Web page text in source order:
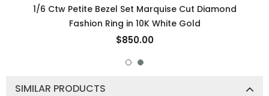
1/6 Ctw Petite Bezel Set Marquise Cut Diamond
Fashion Ring in 10K White Gold
$850.00
SIMILAR PRODUCTS